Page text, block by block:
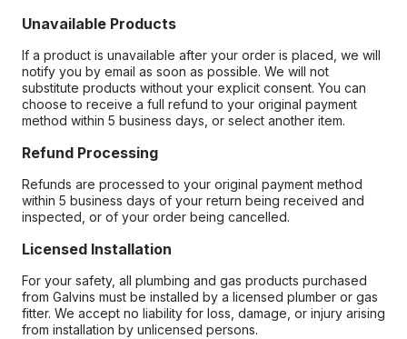
Unavailable Products
If a product is unavailable after your order is placed, we will
notify you by email as soon as possible. We will not
substitute products without your explicit consent. You can
choose to receive a full refund to your original payment
method within 5 business days, or select another item.
Refund Processing
Refunds are processed to your original payment method
within 5 business days of your return being received and
inspected, or of your order being cancelled.
Licensed Installation
For your safety, all plumbing and gas products purchased
from Galvins must be installed by a licensed plumber or gas
fitter. We accept no liability for loss, damage, or injury arising
from installation by unlicensed persons.